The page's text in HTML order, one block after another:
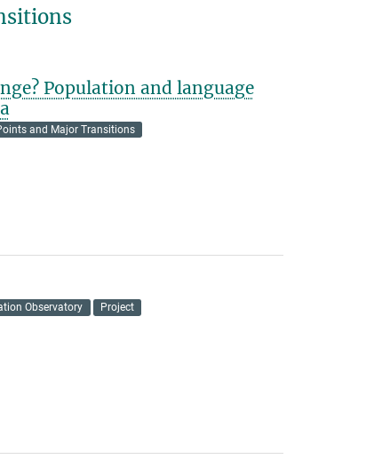
Population and language
and Major Transitions
Observatory
Project